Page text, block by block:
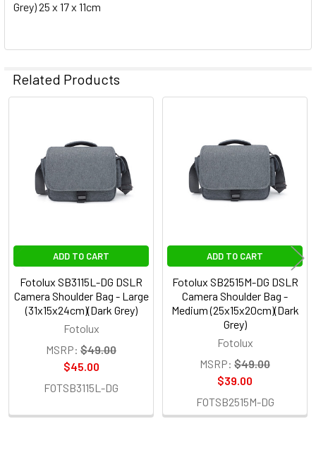
Grey) 25 x 17 x 11cm
Related Products
Products
ADD TO CART
Fotolux SB3115L-DG DSLR
Camera Shoulder Bag - Large
(31x15x24cm)(Dark Grey)
Fotolux
MSRP: $49.00
$45.00
FOTSB3115L-DG
ADD TO CART
Fotolux SB2515M-DG DSLR
Camera Shoulder Bag -
Medium (25x15x20cm)(Dark
Grey)
Fotolux
MSRP: $49.00
$39.00
FOTSB2515M-DG